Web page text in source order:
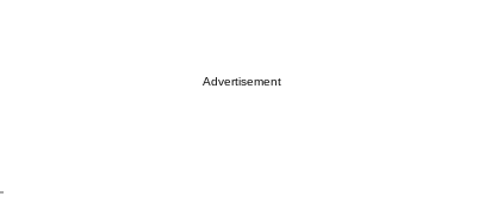
Advertisement